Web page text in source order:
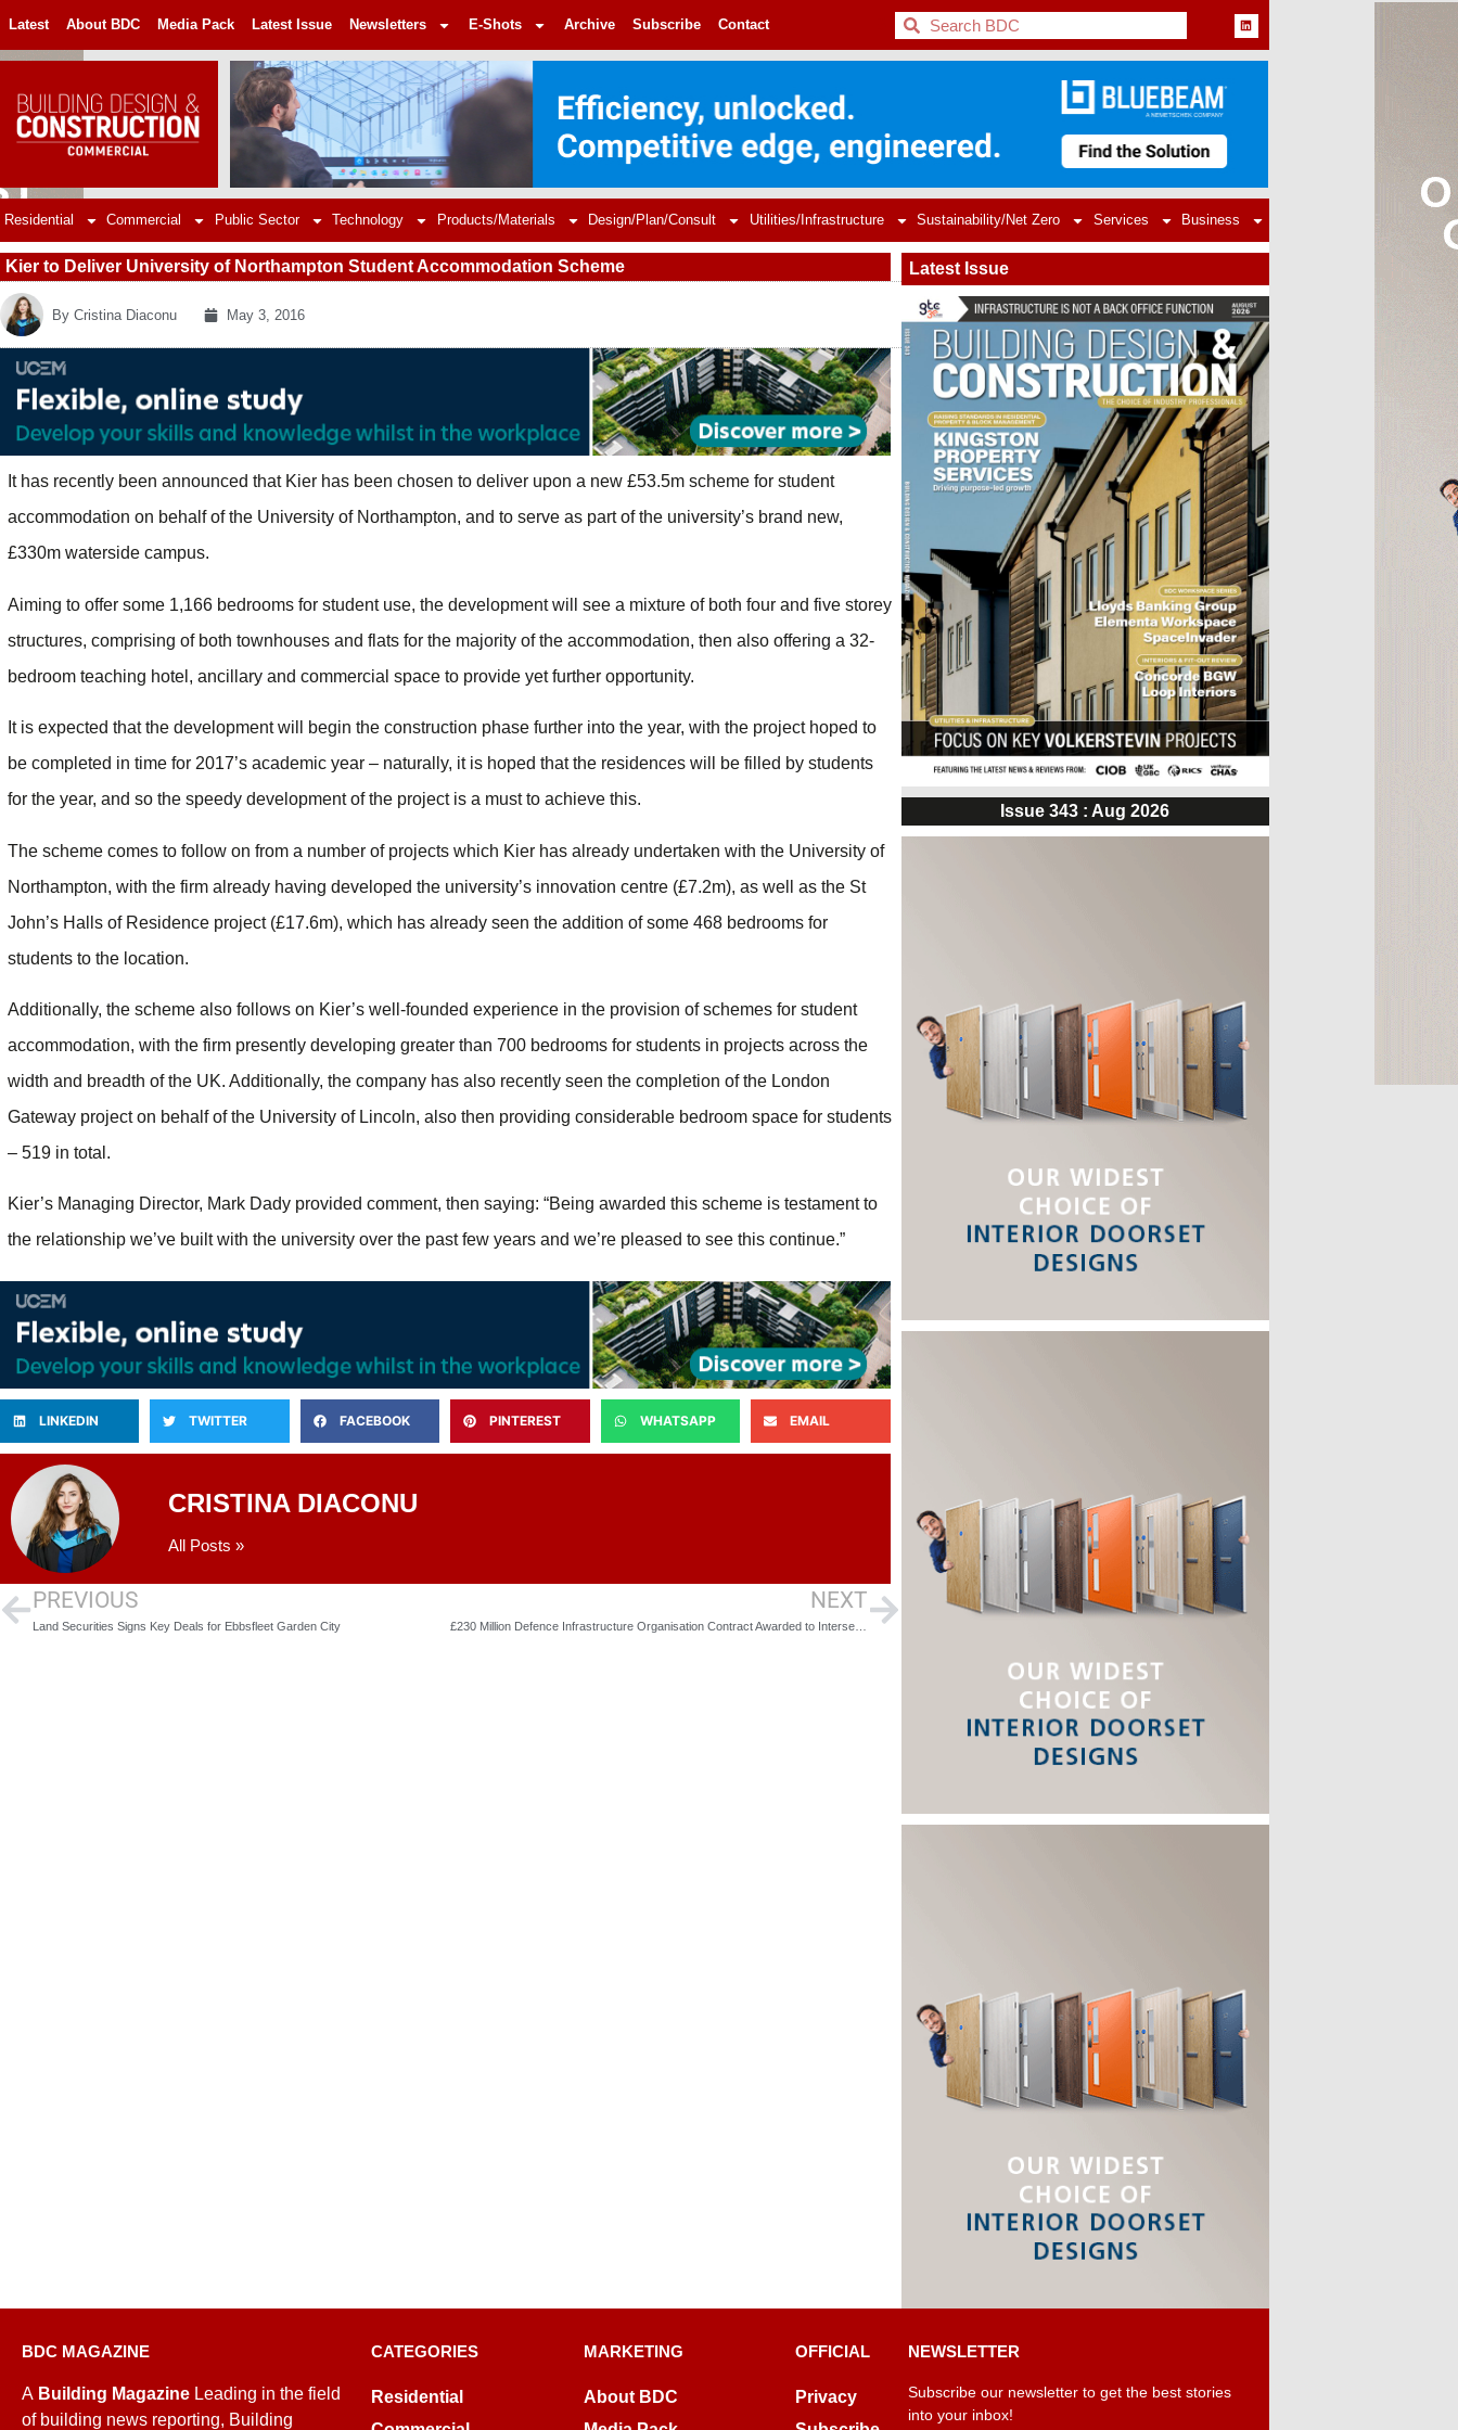
Latest About BDC Media Pack Latest Issue Newsletters E-Shots Archive Subscribe Contact BDC
Residential Commercial Public Sector Technology Products/Materials Design/Plan/Consult Utilities/Infrastructure Sustainability/Net Zero Services Business
Kier to Deliver University of Northampton Student Accommodation Scheme
By Cristina Diaconu May 3, 2016
It has recently been announced that Kier has been chosen to deliver upon a new £53.5m scheme for student
accommodation on behalf of the University of Northampton, and to serve as part of the university’s brand new,
£330m waterside campus.
Aiming to offer some 1,166 bedrooms for student use, the development will see a mixture of both four and five storey
structures, comprising of both townhouses and flats for the majority of the accommodation, then also offering a 32-
bedroom teaching hotel, ancillary and commercial space to provide yet further opportunity.
It is expected that the development will begin the construction phase further into the year, with the project hoped to
be completed in time for 2017’s academic year – naturally, it is hoped that the residences will be filled by students
for the year, and so the speedy development of the project is a must to achieve this.
The scheme comes to follow on from a number of projects which Kier has already undertaken with the University of
Northampton, with the firm already having developed the university’s innovation centre (£7.2m), as well as the St
John’s Halls of Residence project (£17.6m), which has already seen the addition of some 468 bedrooms for
students to the location.
Additionally, the scheme also follows on Kier’s well-founded experience in the provision of schemes for student
accommodation, with the firm presently developing greater than 700 bedrooms for students in projects across the
width and breadth of the UK. Additionally, the company has also recently seen the completion of the London
Gateway project on behalf of the University of Lincoln, also then providing considerable bedroom space for students
– 519 in total.
Kier’s Managing Director, Mark Dady provided comment, then saying: “Being awarded this scheme is testament to
the relationship we’ve built with the university over the past few years and we’re pleased to see this continue.”
LINKEDIN TWITTER FACEBOOK PINTEREST WHATSAPP EMAIL
CRISTINA DIACONU
All Posts »
PREVIOUS
Land Securities Signs Key Deals for Ebbsfleet Garden City
NEXT
£230 Million Defence Infrastructure Organisation Contract Awarded to Interserve
Latest Issue
Issue 343 : Aug 2026
BDC MAGAZINE
A Building Magazine Leading in the field
of building news reporting, Building
CATEGORIES
Residential
MARKETING
About BDC
OFFICIAL
Privacy
NEWSLETTER
Subscribe our newsletter to get the best stories
into your inbox!